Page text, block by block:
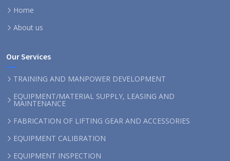
Home
About us
Our Services
TRAINING AND MANPOWER DEVELOPMENT
EQUIPMENT/MATERIAL SUPPLY, LEASING AND
MAINTENANCE
FABRICATION OF LIFTING GEAR AND ACCESSORIES
EQUIPMENT CALIBRATION
EQUIPMENT INSPECTION